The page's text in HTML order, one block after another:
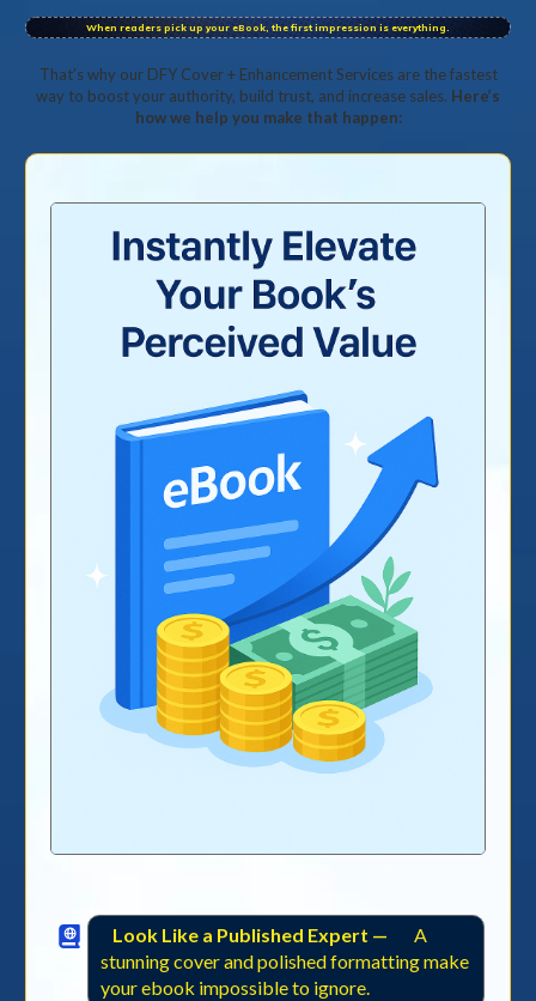
When readers pick up your eBook, the first impression is everything.
That’s why our DFY Cover + Enhancement Services are the fastest
way to boost your authority, build trust, and increase sales. Here’s
how we help you make that happen:
Look Like a Published Expert —
A
stunning cover and polished formatting make
your ebook impossible to ignore.